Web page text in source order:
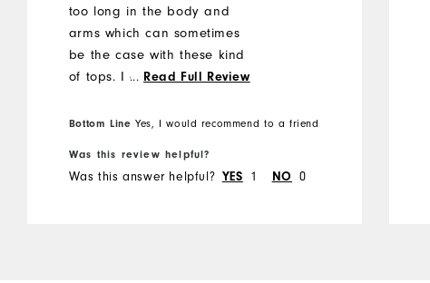
too long in the body and
arms which can sometimes
be the case with these kind
of tops. I am thinking of
different colour.
... Read Full Review
Bottom Line Yes, I would recommend to a friend
Was this review helpful?
Was this answer helpful? YES 1 NO 0